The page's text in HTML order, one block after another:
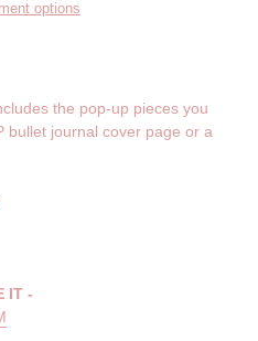
options
the pop-up pieces you
bullet journal cover page or a
IT -